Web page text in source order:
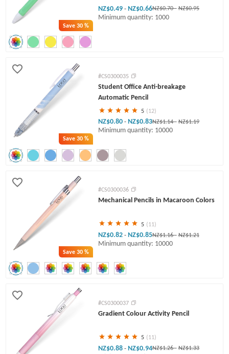
Save30 %
NZ$0.49 - NZ$0.66NZ$0.70- NZ$0.95
Minimum quantity: 1000
Save30 %
#CS0300035
Student Office Anti-breakage
Automatic Pencil
5 (12)
NZ$0.80 - NZ$0.83NZ$1.14- NZ$1.19
Minimum quantity: 10000
Save30 %
#CS0300036
Mechanical Pencils in Macaroon Colors
5 (11)
NZ$0.82 - NZ$0.85NZ$1.16- NZ$1.21
Minimum quantity: 10000
#CS0300037
Gradient Colour Activity Pencil
5 (11)
NZ$0.88 - NZ$0.94NZ$1.26- NZ$1.33